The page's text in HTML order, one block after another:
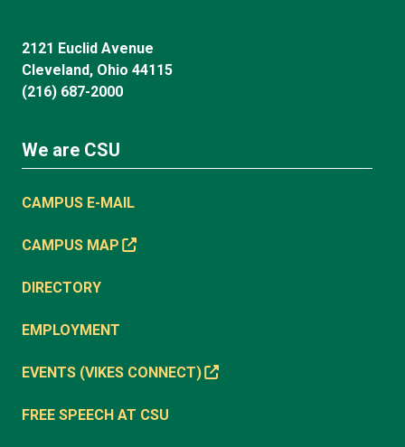
2121 Euclid Avenue
Cleveland, Ohio 44115
(216) 687-2000
We are CSU
CAMPUS E-MAIL
CAMPUS MAP
DIRECTORY
EMPLOYMENT
EVENTS (VIKES CONNECT)
FREE SPEECH AT CSU